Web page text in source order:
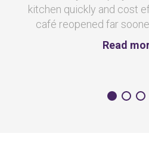
kitchen quickly and cost
café reopened far
Read